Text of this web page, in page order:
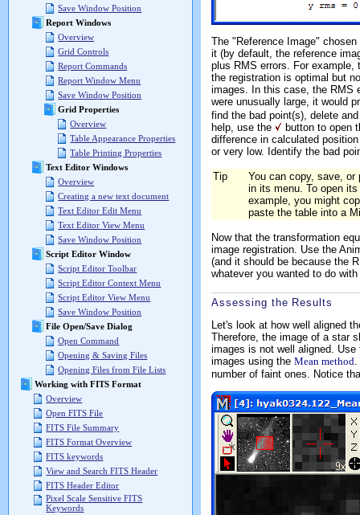
Save Window Position
Report Windows
Overview
Grid Controls
Report Commands
Report Window Menu
Save Window Position
Grid Properties
Overview
Table Appearance Properties
Table Printing Properties
Text Editor Windows
Overview
Creating a new text document
Text Editor Edit Menu
Text Editor View Menu
Save Window Position
Script Editor Window
Script Editor Toolbar
Script Editor Context Menu
Script Editor View Menu
Save Window Position
File Open/Save Dialog
Open Command
Opening & Saving Files
Opening Files from File Lists
Working with FITS Format
Overview
Open FITS File
FITS File Summary
FITS Format Overview
FITS keywords
View and Search FITS Header
FITS Header Editor
Pixel Scale Sensitive FITS
Keywords
The "Reference Image"
it (by default, the reference
plus RMS errors. For
the registration is optimal but
images. In this case, the RMS
were unusually large, it would
find the bad point(s), delete
help, use the
button to open
difference in calculated
or very low. Identify the bad
Tip
You can copy, save, or
in its menu. To open
example, you might
paste the table into a
Now that the transformation
image registration. Use the
(and it should be because the
whatever you wanted to do
Assessing the Results
Let's look at how well aligned
Therefore, the image of a star
images is not well aligned.
images using the Mean method.
number of faint ones. Notice